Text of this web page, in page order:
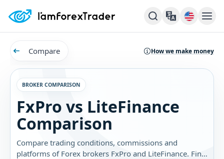
Compare How we make money
BROKER COMPARISON
FxPro vs LiteFinance
Comparison
Compare trading conditions, commissions and
platforms of Forex brokers FxPro and LiteFinance. Find